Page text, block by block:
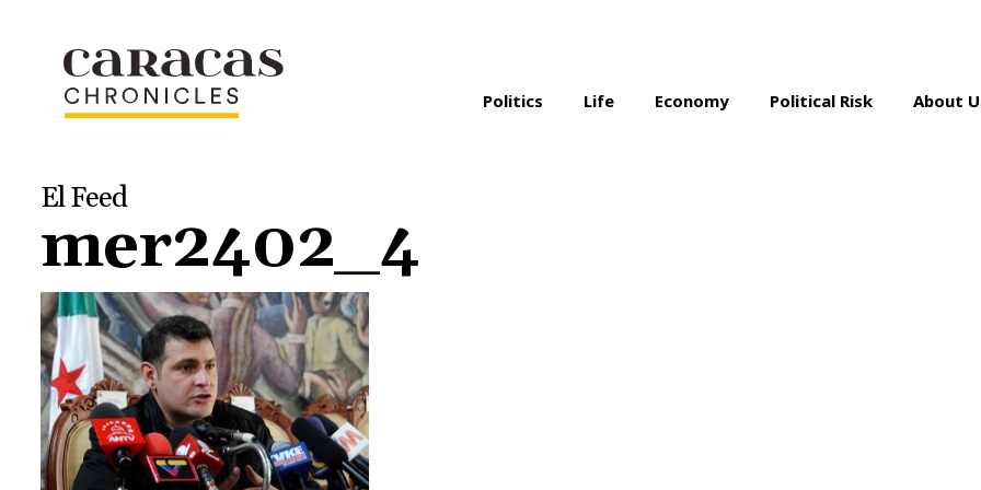
Politics Life Economy Political Risk About
El Feed
mer2402_4